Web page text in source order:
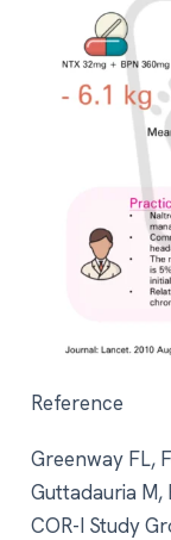
Reference
Greenway FL,
Guttadauria M,
COR-I Study